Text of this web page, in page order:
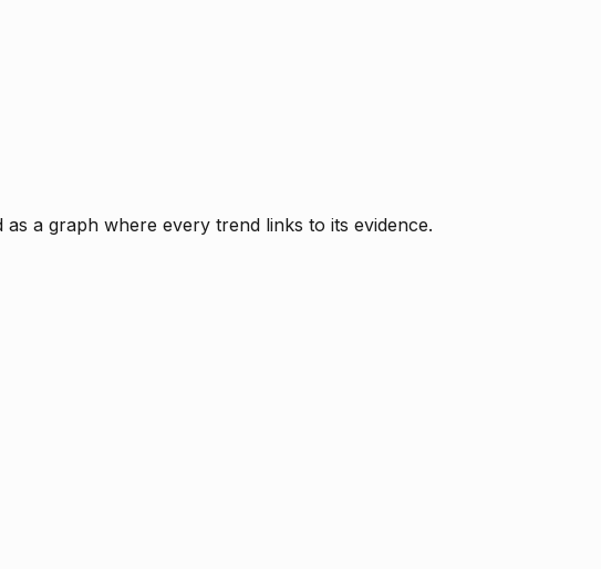
a graph where every trend links to its evidence.